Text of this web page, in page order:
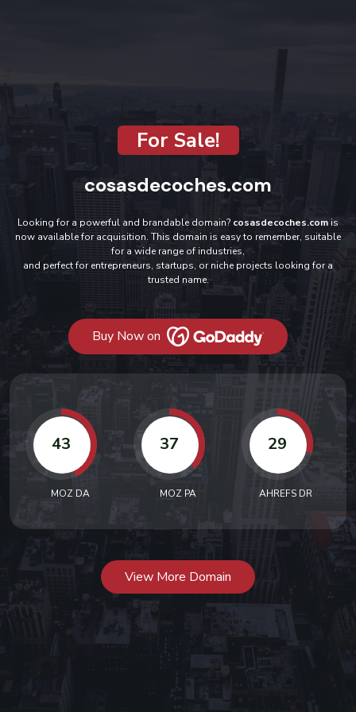
For Sale!
cosasdecoches.com
Looking for a powerful and brandable domain? cosasdecoches.com is
now available for acquisition. This domain is easy to remember, suitable
for a wide range of industries,
and perfect for entrepreneurs, startups, or niche projects looking for a
trusted name.
Buy Now on
43
MOZ DA
37
MOZ PA
29
AHREFS DR
View More Domain